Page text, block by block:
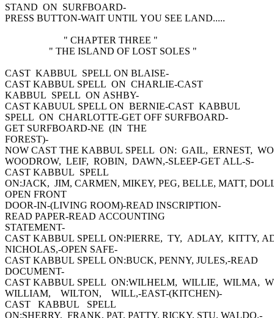
STAND ON SURFBOARD-
PRESS BUTTON-WAIT UNTIL YOU SEE LAND.....
" CHAPTER THREE "
" THE ISLAND OF LOST SOLES "
CAST KABBUL SPELL ON BLAISE-
CAST KABBUL SPELL ON CHARLIE-CAST
KABBUL SPELL ON ASHBY-
CAST KABUUL SPELL ON BERNIE-CAST KABBUL
SPELL ON CHARLOTTE-GET OFF SURFBOARD-
GET SURFBOARD-NE (IN THE
FOREST)-
NOW CAST THE KABBUL SPELL ON: GAIL, ERNEST,
WOODROW, LEIF, ROBIN, DAWN,-SLEEP-GET ALL-S-
CAST KABBUL SPELL
ON:JACK, JIM, CARMEN, MIKEY, PEG, BELLE, MATT,
OPEN FRONT
DOOR-IN-(LIVING ROOM)-READ INSCRIPTION-
READ PAPER-READ ACCOUNTING
STATEMENT-
CAST KABBUL SPELL ON:PIERRE, TY, ADLAY, KITTY,
NICHOLAS,-OPEN SAFE-
CAST KABBUL SPELL ON:BUCK, PENNY, JULES,-READ
DOCUMENT-
CAST KABBUL SPELL ON:WILHELM, WILLIE, WILMA,
WILLIAM, WILTON, WILL,-EAST-(KITCHEN)-
CAST KABBUL SPELL
ON:SHERRY, FRANK, PAT, PATTY, RICKY, STU, WALDO,-